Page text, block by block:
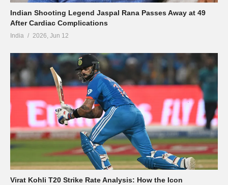
Indian Shooting Legend Jaspal Rana Passes Away at 49
After Cardiac Complications
India 2026, Jun 12
Virat Kohli T20 Strike Rate Analysis: How the Icon